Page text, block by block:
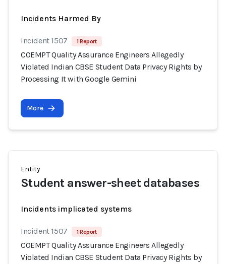
Incidents Harmed By
Incident 1507 1 Report
COEMPT Quality Assurance Engineers Allegedly
Violated Indian CBSE Student Data Privacy Rights by
Processing It with Google Gemini
More
Entity
Student answer-sheet databases
Incidents implicated systems
Incident 1507 1 Report
COEMPT Quality Assurance Engineers Allegedly
Violated Indian CBSE Student Data Privacy Rights by